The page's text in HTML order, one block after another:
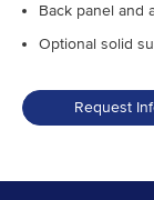
Back panel and
Optional solid
Request